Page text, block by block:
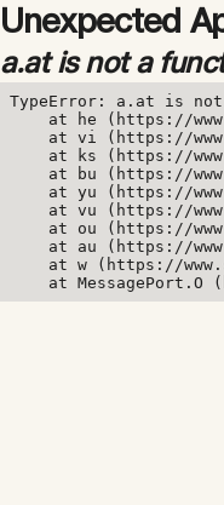
Unexpected
a.at is not a
TypeError: a.at is
at he (https://
at vi (https://
at ks (https://
at bu (https://
at yu (https://
at vu (https://
at ou (https://
at au (https://
at w (https://
at MessagePort.O